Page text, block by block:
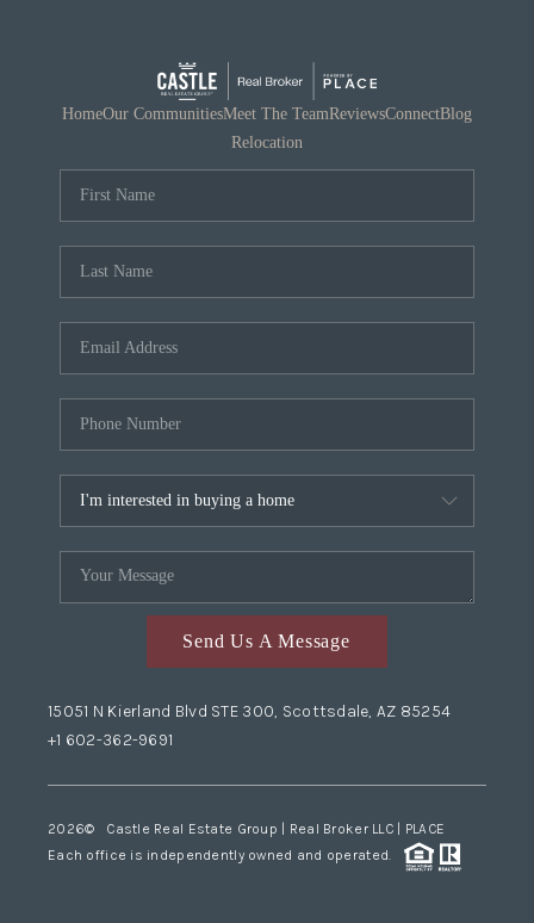
HomeOur CommunitiesMeet The TeamReviewsConnectBlog
Relocation
Send Us A Message
15051 N Kierland Blvd STE 300, Scottsdale, AZ 85254
+1 602-362-9691
2026© Castle Real Estate Group | Real Broker LLC | PLACE
Each office is independently owned and operated.